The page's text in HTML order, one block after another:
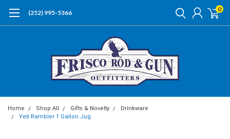
(252) 995-5366 0
Home Shop All Gifts & Novelty
Drinkware
Yeti Rambler 1 Gallon Jug